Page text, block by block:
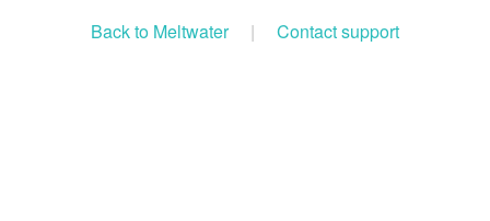
Back to Meltwater | Contact support